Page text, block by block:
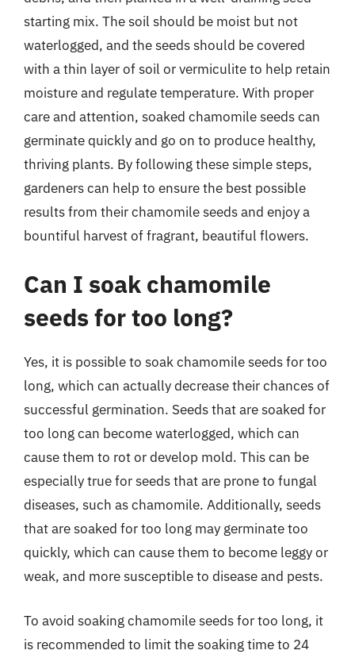
starting mix. The soil should be moist but not
waterlogged, and the seeds should be covered
with a thin layer of soil or vermiculite to help retain
moisture and regulate temperature. With proper
care and attention, soaked chamomile seeds can
germinate quickly and go on to produce healthy,
thriving plants. By following these simple steps,
gardeners can help to ensure the best possible
results from their chamomile seeds and enjoy a
bountiful harvest of fragrant, beautiful flowers.
Can I soak chamomile
seeds for too long?
Yes, it is possible to soak chamomile seeds for too
long, which can actually decrease their chances of
successful germination. Seeds that are soaked for
too long can become waterlogged, which can
cause them to rot or develop mold. This can be
especially true for seeds that are prone to fungal
diseases, such as chamomile. Additionally, seeds
that are soaked for too long may germinate too
quickly, which can cause them to become leggy or
weak, and more susceptible to disease and pests.
To avoid soaking chamomile seeds for too long, it
is recommended to limit the soaking time to 24